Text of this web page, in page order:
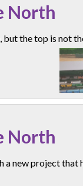
North
the top is not
North
a new project that